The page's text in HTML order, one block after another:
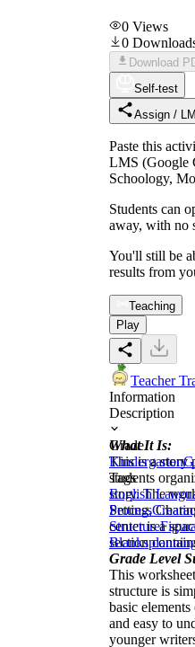
0 Views
0
Download
Self-test
Assign /
Paste this
LMS (Google
Schoology,
Students can
away, with no
You'll still be
results from
Teaching
Play
Teacher
Information
Description
What It Is:
This is a story
students
story. The
Setting,
center is a
section
Grade Level
This
structure is
basic
and easy to
younger
Grade
Kindergarten
Tags
English
Process
Structure
Blanks